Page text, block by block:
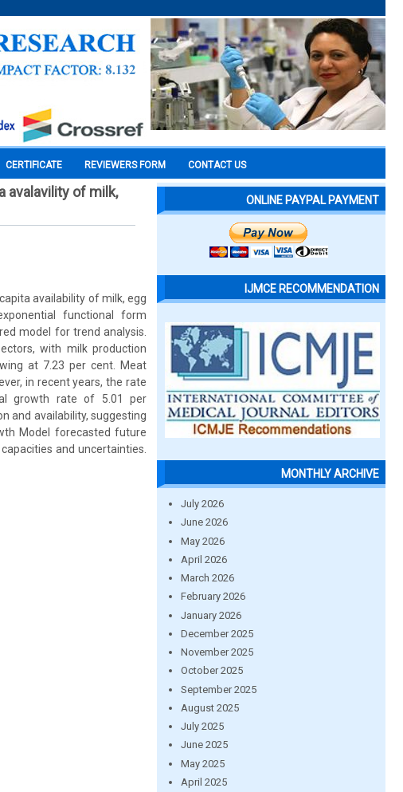
CERTIFICATE REVIEWERS FORM CONTACT US
avalavility of milk,
availability of milk, egg
functional form
model for trend analysis.
with milk production
at 7.23 per cent. Meat
in recent years, the rate
growth rate of 5.01 per
and availability, suggesting
Model forecasted future
and uncertainties.
ONLINE PAYPAL PAYMENT
IJMCE RECOMMENDATION
MONTHLY ARCHIVE
July 2026
June 2026
May 2026
April 2026
March 2026
February 2026
January 2026
December 2025
November 2025
October 2025
September 2025
August 2025
July 2025
June 2025
May 2025
April 2025